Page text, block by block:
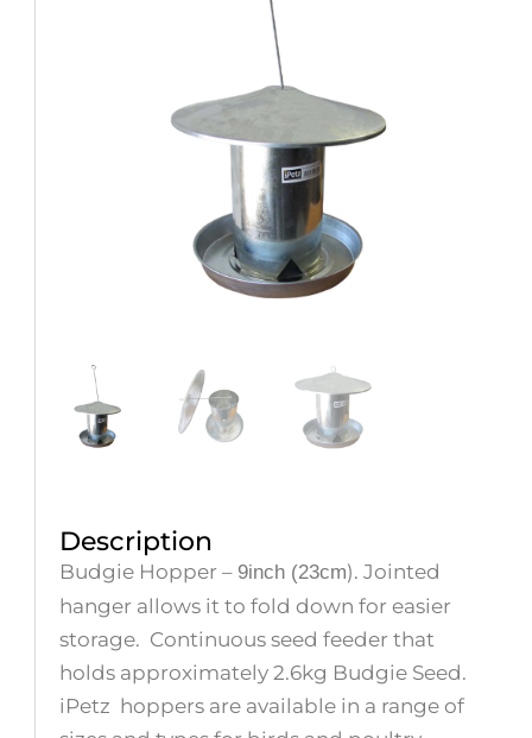
Description
Budgie Hopper – 9inch (23cm). Jointed
hanger allows it to fold down for easier
storage. Continuous seed feeder that
holds approximately 2.6kg Budgie Seed.
iPetz hoppers are available in a range of